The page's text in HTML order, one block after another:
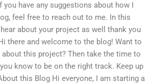
have any suggestions about how I
feel free to reach out to me. In this
about your project as well thank you
there and welcome to the blog! Want to
this project? Then take the time to
know to be on the right track. Keep up
this Blog Hi everyone, I am starting a